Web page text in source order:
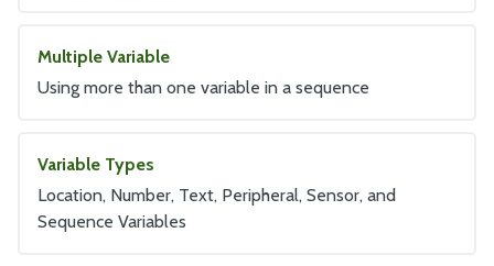
Multiple Variable
Using more than one variable in a sequence
Variable Types
Location, Number, Text, Peripheral, Sensor, and
Sequence Variables